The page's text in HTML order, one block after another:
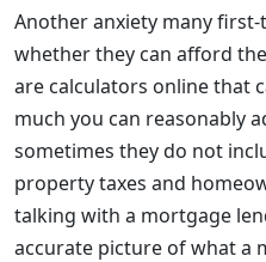
Another anxiety many
whether they can afford
are calculators online that
much you can reasonably
sometimes they do not
property taxes and
talking with a mortgage
accurate picture of what a